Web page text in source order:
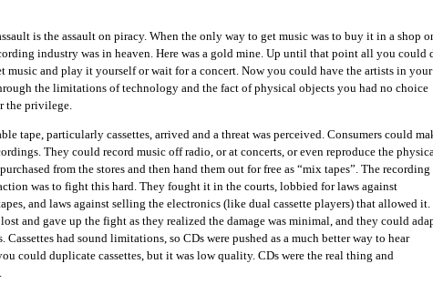
is the assault on piracy. When the only way to get music was to buy it in a shop
industry was in heaven. Here was a gold mine. Up until that point all you could
music and play it yourself or wait for a concert. Now you could have the artists in your
the limitations of technology and the fact of physical objects you had no choice
the privilege.
tape, particularly cassettes, arrived and a threat was perceived. Consumers could
They could record music off radio, or at concerts, or even reproduce the
from the stores and then hand them out for free as “mix tapes”. The recording
was to fight this hard. They fought it in the courts, lobbied for laws against
and laws against selling the electronics (like dual cassette players) that allowed it.
and gave up the fight as they realized the damage was minimal, and they could
Cassettes had sound limitations, so CDs were pushed as a much better way to hear
could duplicate cassettes, but it was low quality. CDs were the real thing and